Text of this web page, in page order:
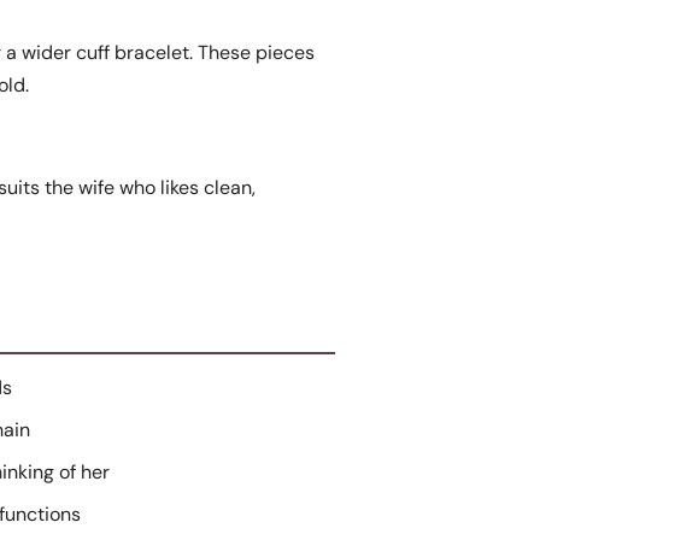
wider cuff bracelet. These pieces
the wife who likes clean,
of her